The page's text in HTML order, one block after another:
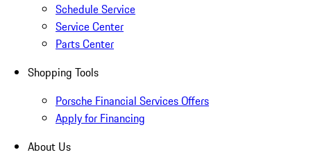
Schedule Service
Service Center
Parts Center
Shopping Tools
Porsche Financial Services Offers
Apply for Financing
About Us